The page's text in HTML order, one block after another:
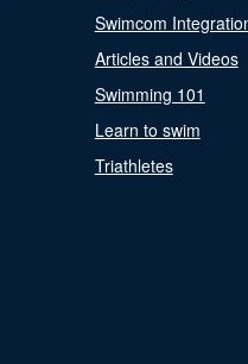
Swimcom
Articles and Videos
Swimming 101
Learn to swim
Triathletes